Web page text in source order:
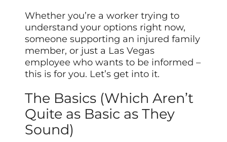
Whether you’re a worker trying to
understand your options right now,
someone supporting an injured family
member, or just a Las Vegas
employee who wants to be informed –
this is for you. Let’s get into it.
The Basics (Which Aren’t
Quite as Basic as They
Sound)